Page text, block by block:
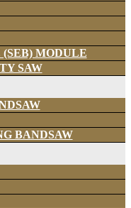
(SEB) MODULE
SAW
BANDSAW